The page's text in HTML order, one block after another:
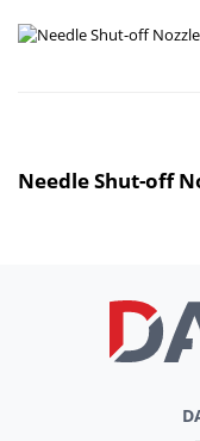
Needle Shut-off